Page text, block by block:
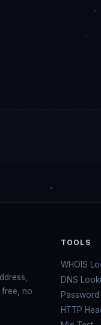
no
TOOLS
WHOIS
DNS
HTTP